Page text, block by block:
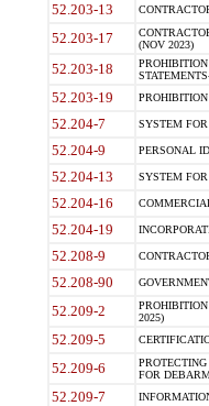
52.203-13
52.203-17
(NOV 2023)
52.203-18
52.203-19
52.204-7 SYSTEM
52.204-9 PERSONAL
52.204-13 SYSTEM
52.204-16
52.204-19
52.208-9
52.208-90
52.209-2
2025)
52.209-5
52.209-6
FOR
52.209-7